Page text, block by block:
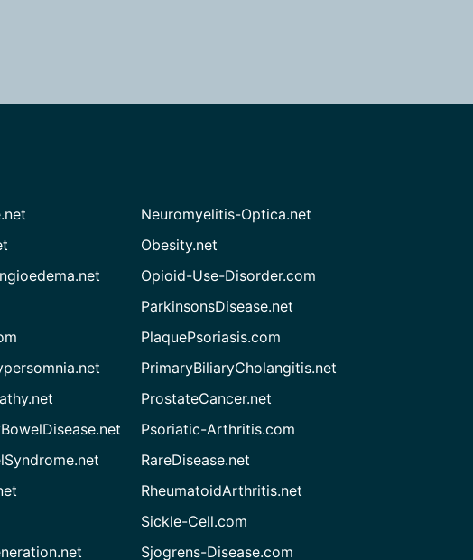
Neuromyelitis-Optica.net
Obesity.net
Opioid-Use-Disorder.com
ParkinsonsDisease.net
PlaquePsoriasis.com
PrimaryBiliaryCholangitis.net
ProstateCancer.net
Psoriatic-Arthritis.com
RareDisease.net
RheumatoidArthritis.net
Sickle-Cell.com
Sjogrens-Disease.com